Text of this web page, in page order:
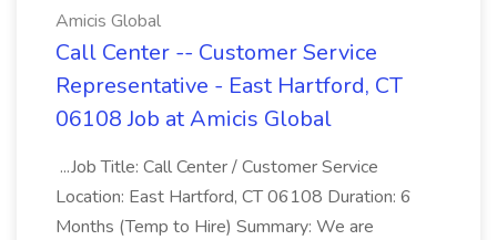
Amicis Global
Call Center -- Customer Service
Representative - East Hartford, CT
06108 Job at Amicis Global
...Job Title: Call Center / Customer Service
Location: East Hartford, CT 06108 Duration: 6
Months (Temp to Hire) Summary: We are